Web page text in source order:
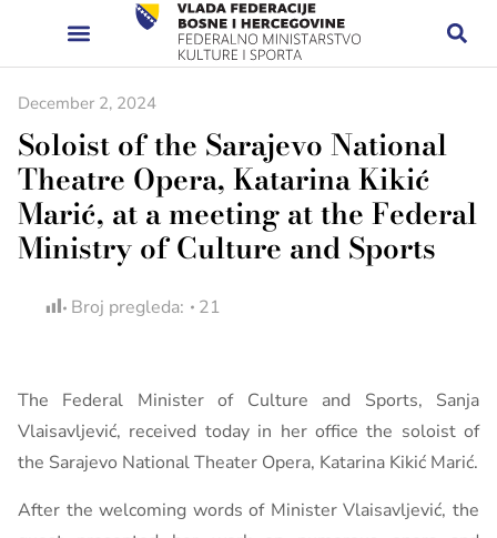
December 2, 2024
Soloist of the Sarajevo National
Theatre Opera, Katarina Kikić
Marić, at a meeting at the Federal
Ministry of Culture and Sports
Broj pregleda: 21
The Federal Minister of Culture and Sports, Sanja
Vlaisavljević, received today in her office the soloist of
the Sarajevo National Theater Opera, Katarina Kikić Marić.
After the welcoming words of Minister Vlaisavljević, the